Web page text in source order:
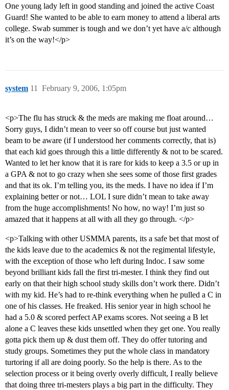
One young lady left in good standing and joined the active Coast
Guard! She wanted to be able to earn money to attend a liberal arts
college. Swab summer is tough and we don’t yet have a/c although
it’s on the way!</p>
system February 9, 2006, 1:05pm
11
<p>The flu has struck & the meds are making me float around…
Sorry guys, I didn’t mean to veer so off course but just wanted
beam to be aware (if I understood her comments correctly, that is)
that each kid goes through this a little differently & not to be scared.
Wanted to let her know that it is rare for kids to keep a 3.5 or up in
a GPA & not to go crazy when she sees some of those first grades
and that its ok. I’m telling you, its the meds. I have no idea if I’m
explaining better or not… LOL I sure didn’t mean to take away
from the huge accomplishments! No how, no way! I’m just so
amazed that it happens at all with all they go through. </p>
<p>Talking with other USMMA parents, its a safe bet that most of
the kids leave due to the academics & not the regimental lifestyle,
with the exception of those who left during Indoc. I saw some
beyond brilliant kids fall the first tri-mester. I think they find out
early on that their high school study skills don’t work there. Didn’t
with my kid. He’s had to re-think everything when he pulled a C in
one of his classes. He freaked. His senior year in high school he
had a 5.0 & scored perfect AP exams scores. Not seeing a B let
alone a C leaves these kids unsettled when they get one. You really
gotta pick them up & dust them off. They do offer tutoring and
study groups. Sometimes they put the whole class in mandatory
turtoring if all are doing poorly. So the help is there. As to the
selection process or it being overly overly difficult, I really believe
that doing three tri-mesters plays a big part in the difficulty. They